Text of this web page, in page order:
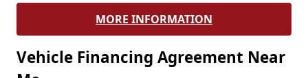
MORE INFORMATION
Vehicle Financing Agreement Near